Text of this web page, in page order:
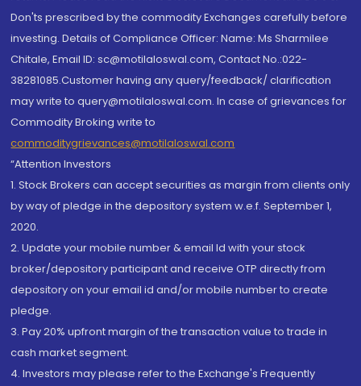
Don'ts prescribed by the commodity Exchanges carefully before
investing. Details of Compliance Officer: Name: Ms Sharmilee
Chitale, Email ID: sc@motilaloswal.com, Contact No.:022-
38281085.Customer having any query/feedback/ clarification
may write to query@motilaloswal.com. In case of grievances for
Commodity Broking write to
commoditygrievances@motilaloswal.com
“Attention Investors
1. Stock Brokers can accept securities as margin from clients only
by way of pledge in the depository system w.e.f. September 1,
2020.
2. Update your mobile number & email Id with your stock
broker/depository participant and receive OTP directly from
depository on your email id and/or mobile number to create
pledge.
3. Pay 20% upfront margin of the transaction value to trade in
cash market segment.
4. Investors may please refer to the Exchange's Frequently